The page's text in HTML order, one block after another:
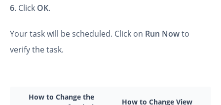
6. Click OK.
Your task will be scheduled. Click on Run Nowto
verify the task.
How to Change the
How to Change View